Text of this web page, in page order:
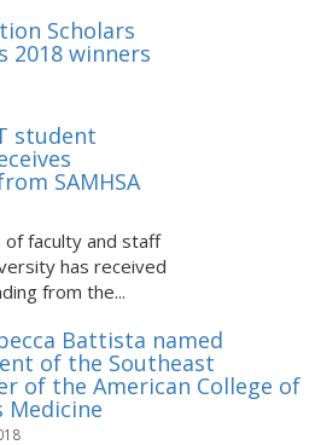
Scholars
2018 winners
student
SAMHSA
of faculty and staff
has received
from the...
Battista named
of the Southeast
of the American College of
Medicine